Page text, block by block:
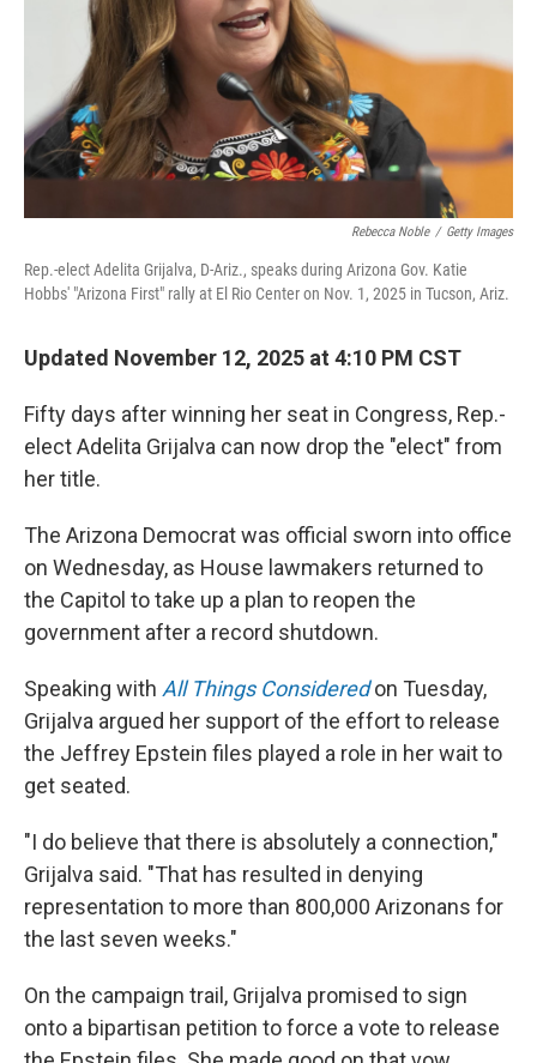
Rebecca Noble / Getty Images
Rep.-elect Adelita Grijalva, D-Ariz., speaks during Arizona Gov. Katie
Hobbs' "Arizona First" rally at El Rio Center on Nov. 1, 2025 in Tucson, Ariz.
Updated November 12, 2025 at 4:10 PM CST
Fifty days after winning her seat in Congress, Rep.-
elect Adelita Grijalva can now drop the "elect" from
her title.
The Arizona Democrat was official sworn into office
on Wednesday, as House lawmakers returned to
the Capitol to take up a plan to reopen the
government after a record shutdown.
Speaking with All Things Considered on Tuesday,
Grijalva argued her support of the effort to release
the Jeffrey Epstein files played a role in her wait to
get seated.
"I do believe that there is absolutely a connection,"
Grijalva said. "That has resulted in denying
representation to more than 800,000 Arizonans for
the last seven weeks."
On the campaign trail, Grijalva promised to sign
onto a bipartisan petition to force a vote to release